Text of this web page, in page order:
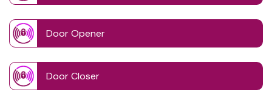
Door Opener
Door Closer